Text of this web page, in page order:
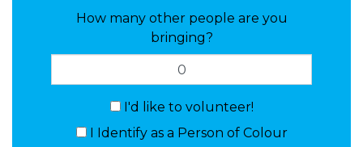
How many other people are you
bringing?
I'd like to volunteer!
I Identify as a Person of Colour